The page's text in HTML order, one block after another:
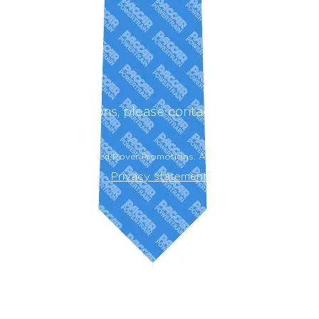
or questions, please contact
Powered by Red Rover Promotions. All rights reserved.
Privacy statement